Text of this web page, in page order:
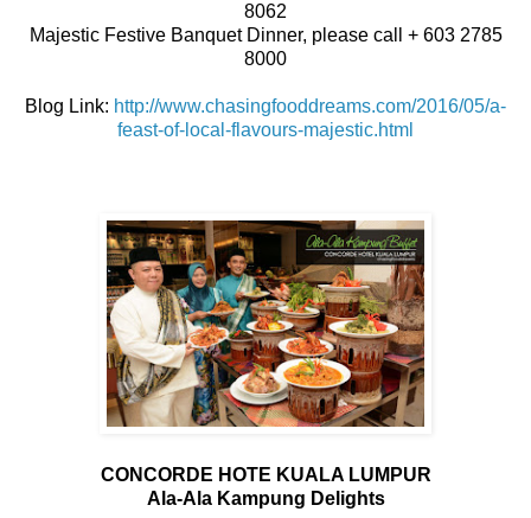
8062
Majestic Festive Banquet Dinner, please call + 603 2785
8000
Blog Link: http://www.chasingfooddreams.com/2016/05/a-
feast-of-local-flavours-majestic.html
CONCORDE HOTE KUALA LUMPUR
Ala-Ala Kampung Delights